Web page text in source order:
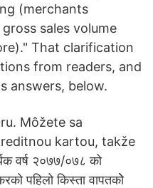
(merchants
sales volume
That clarification
from readers, and
answers, below.
Môžete sa
kartou, takže
वर्ष २०७७/०७८ को
पहिलो किस्ता वापतकोे